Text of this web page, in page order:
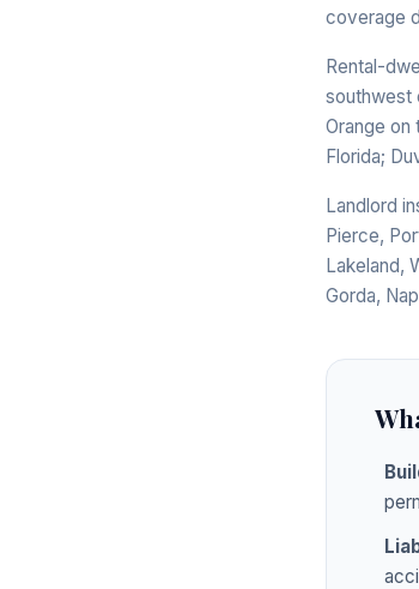
coverage
Rental-
southwest
Orange on
Florida;
Landlord
Pierce,
Lakeland,
Gorda,